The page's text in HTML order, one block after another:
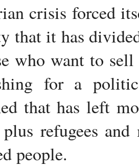
crisis forced
that it has
who want to
for a
that has left
refugees
people.